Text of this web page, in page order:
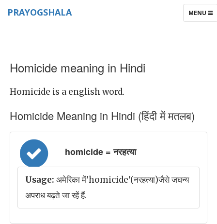
TOGGLE
MENU
PRAYOGSHALA
Homicide meaning in Hindi
Homicide is a english word.
Homicide Meaning in Hindi (हिंदी में मतलब)
homicide = नरहत्या
Usage: अमेरिका में'homicide'(नरहत्या)जैसे जघन्य
अपराध बढ़ते जा रहें हैं.